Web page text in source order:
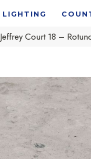
LIGHTING
Jeffrey Court 18 –